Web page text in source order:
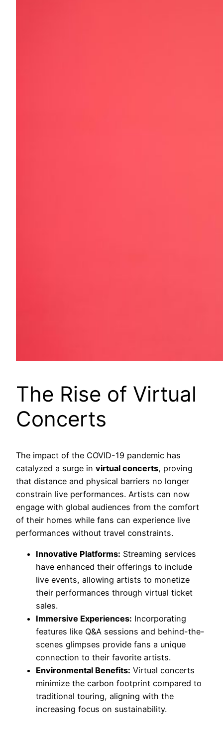
The Rise of Virtual
Concerts
The impact of the COVID-19 pandemic has
catalyzed a surge in virtual concerts, proving
that distance and physical barriers no longer
constrain live performances. Artists can now
engage with global audiences from the comfort
of their homes while fans can experience live
performances without travel constraints.
Innovative Platforms: Streaming services
have enhanced their offerings to include
live events, allowing artists to monetize
their performances through virtual ticket
sales.
Immersive Experiences: Incorporating
features like Q&A sessions and behind-the-
scenes glimpses provide fans a unique
connection to their favorite artists.
Environmental Benefits: Virtual concerts
minimize the carbon footprint compared to
traditional touring, aligning with the
increasing focus on sustainability.